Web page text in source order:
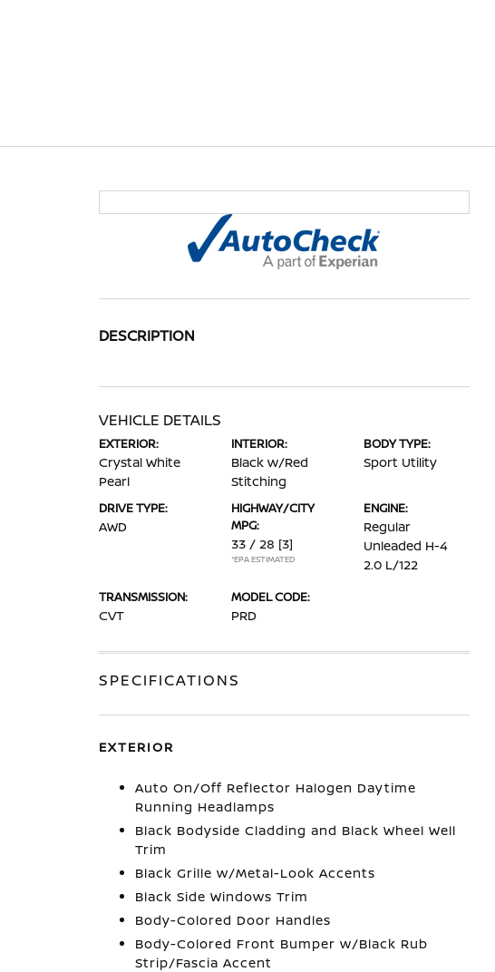
DESCRIPTION
VEHICLE DETAILS
EXTERIOR:
Crystal White
Pearl
INTERIOR:
Black w/Red
Stitching
BODY TYPE:
Sport Utility
DRIVE TYPE:
AWD
HIGHWAY/CITY
MPG:
33 / 28 [3]
*EPA ESTIMATED
ENGINE:
Regular
Unleaded H-4
2.0 L/122
TRANSMISSION:
CVT
MODEL CODE:
PRD
SPECIFICATIONS
EXTERIOR
Auto On/Off Reflector Halogen Daytime
Running Headlamps
Black Bodyside Cladding and Black Wheel Well
Trim
Black Grille w/Metal-Look Accents
Black Side Windows Trim
Body-Colored Door Handles
Body-Colored Front Bumper w/Black Rub
Strip/Fascia Accent